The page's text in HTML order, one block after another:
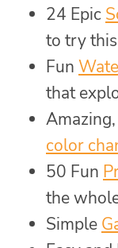
24 Epic
to try
Fun
that
color
50 Fun
the
Simple